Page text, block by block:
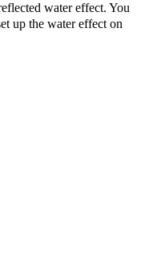
water effect. You
up the water effect on